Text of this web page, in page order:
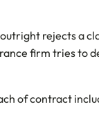
rejects a
firm tries to
of contract